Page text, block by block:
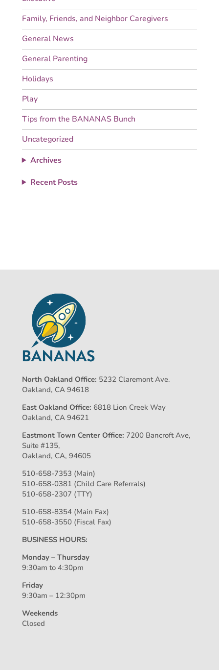
Family, Friends, and Neighbor Caregivers
General News
General Parenting
Holidays
Play
Tips from the BANANAS Bunch
Uncategorized
Archives
Recent Posts
North Oakland Office: 5232 Claremont Ave.
Oakland, CA 94618
East Oakland Office: 6818 Lion Creek Way
Oakland, CA 94621
Eastmont Town Center Office: 7200 Bancroft Ave,
Suite #135,
Oakland, CA, 94605
510-658-7353 (Main)
510-658-0381 (Child Care Referrals)
510-658-2307 (TTY)
510-658-8354 (Main Fax)
510-658-3550 (Fiscal Fax)
BUSINESS HOURS:
Monday – Thursday
9:30am to 4:30pm
Friday
9:30am – 12:30pm
Weekends
Closed